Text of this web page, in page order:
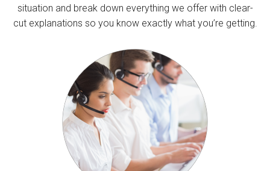
situation and break down everything we offer with clear-
cut explanations so you know exactly what you’re getting.